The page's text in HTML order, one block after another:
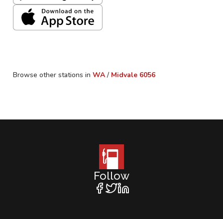
Browse other stations in WA / Midvale 6056
Follow